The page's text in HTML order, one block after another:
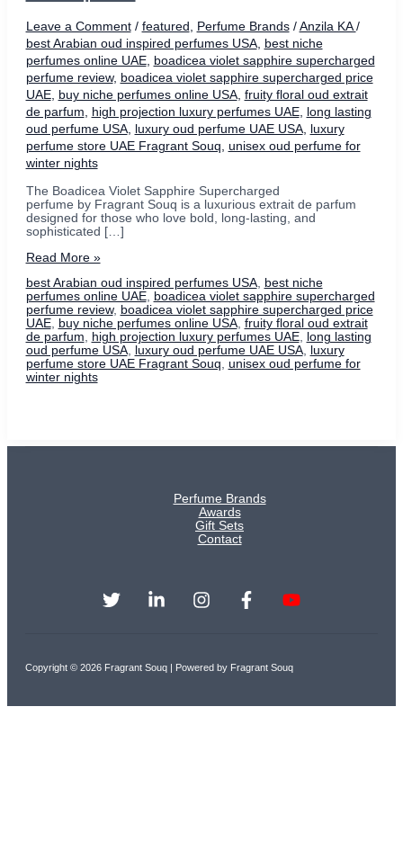
Leave a Comment / featured , Perfume Brands/ Anzila KA/
best Arabian oud inspired perfumes USA, best niche
perfumes online UAE, boadicea violet sapphire supercharged
perfume review, boadicea violet sapphire supercharged price
UAE, buy niche perfumes online USA, fruity floral oud extrait
de parfum, high projection luxury perfumes UAE, long lasting
oud perfume USA, luxury oud perfume UAE USA, luxury
perfume store UAE Fragrant Souq, unisex oud perfume for
winter nights
The Boadicea Violet Sapphire Supercharged
perfume by Fragrant Souq is a luxurious extrait de parfum
designed for those who love bold, long-lasting, and
sophisticated […]
Boadicea
Sapphire
Supercharged
Perfume
–
A
Luxurious
Fruity
Oud
Read More »
best Arabian oud inspired perfumes USA, best niche
perfumes online UAE, boadicea violet sapphire supercharged
perfume review, boadicea violet sapphire supercharged price
UAE, buy niche perfumes online USA, fruity floral oud extrait
de parfum, high projection luxury perfumes UAE, long lasting
oud perfume USA, luxury oud perfume UAE USA, luxury
perfume store UAE Fragrant Souq, unisex oud perfume for
winter nights
Perfume Brands
Awards
Gift Sets
Contact
Copyright © 2026 Fragrant Souq | Powered by Fragrant Souq